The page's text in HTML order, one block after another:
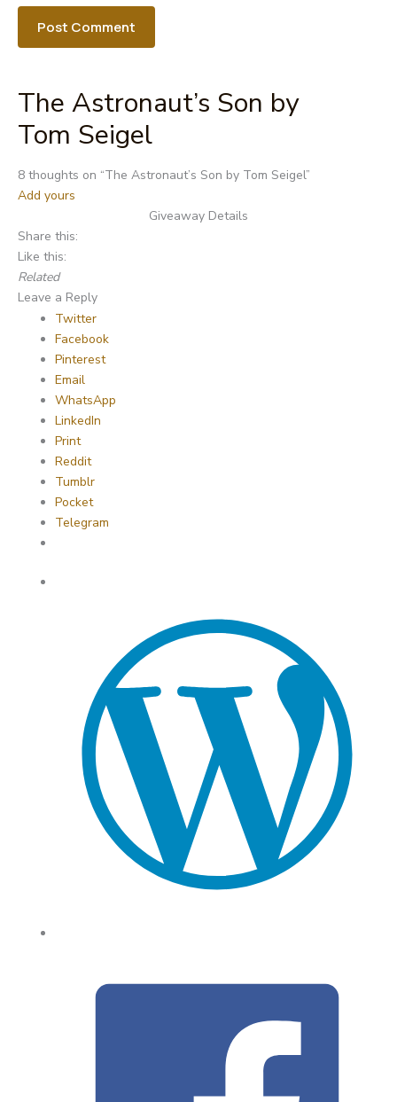
The Astronaut’s Son by
Tom Seigel
Post
navigation
8 thoughts on “The Astronaut’s Son by Tom Seigel”
Add yours
Giveaway Details
Share this:
Like this:
Related
Leave a Reply
Twitter
Facebook
Pinterest
Email
WhatsApp
LinkedIn
Print
Reddit
Tumblr
Pocket
Telegram